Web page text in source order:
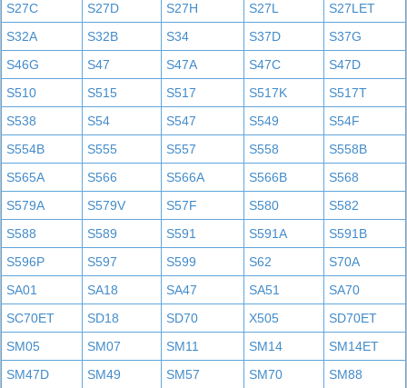
S27C
S27D S27H S27L
S27LET
S32A
S32B S34 S37D
S37G
S46G
S47 S47A S47C
S47D
S510
S515 S517 S517K
S517T
S538
S54 S547 S549
S54F
S554B
S555 S557 S558
S558B
S565A
S566 S566A S566B
S568
S579A
S579V S57F S580
S582
S588
S589 S591 S591A
S591B
S596P
S597 S599 S62
S70A
SA01
SA18 SA47 SA51
SA70
SC70ET
SD18 SD70 X505
SD70ET
SM05
SM07 SM11 SM14
SM14ET
SM47D
SM49 SM57 SM70
SM88